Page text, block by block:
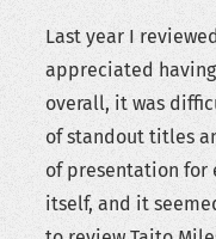
Last year I reviewed
appreciated
overall, it was
of standout titles
of presentation for
itself, and it